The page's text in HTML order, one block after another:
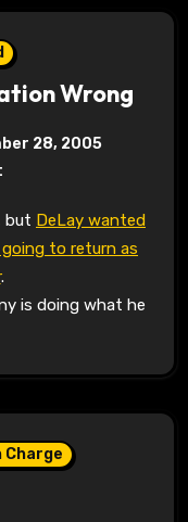
Wrong
28, 2005
but DeLay wanted
going to return as
.
is doing what he
Charge